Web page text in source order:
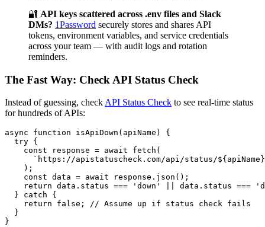
🔐 API keys scattered across .env files and Slack
DMs? 1Password securely stores and shares API
tokens, environment variables, and service credentials
across your team — with audit logs and rotation
reminders.
The Fast Way: Check API Status Check
Instead of guessing, checkAPI Status Check to see real-time status
for hundreds of APIs:
async function isApiDown(apiName) {
  try {
    const response = await fetch(
`https://apistatuscheck.com/api/status/
    );
    const data = await response.json();
return data.status === 'down' || data.status ===
  } catch {
    return false; // Assume up if status check fails
  }
}